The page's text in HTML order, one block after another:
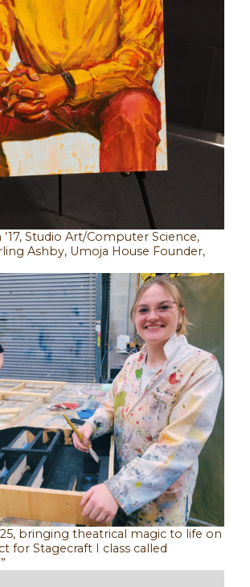
Studio Art/Computer Science,
Ashby, Umoja House Founder,
bringing theatrical magic to life on
for Stagecraft I class called